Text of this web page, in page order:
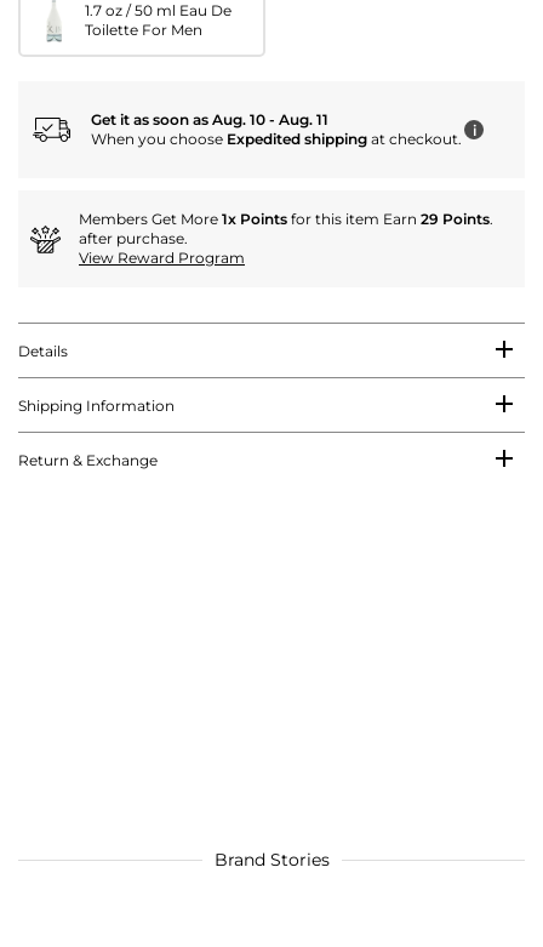
1.7 oz / 50 ml Eau De
Toilette For Men
Get it as soon as Aug. 10 - Aug. 11
When you choose Expedited shipping at checkout. i
Members Get More 1x Points for this item Earn 29 Points.
after purchase.
View Reward Program
Details
Shipping Information
Return & Exchange
Brand Stories